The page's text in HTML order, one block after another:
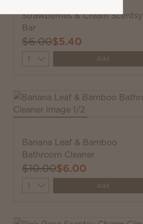
Strawberries & Cream Scentsy
Bar
$6.00$5.40
Quantity Add
Banana Leaf & Bamboo
Bathroom Cleaner
$10.00$6.00
Quantity Add